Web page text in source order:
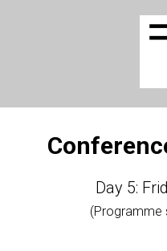
Day 5:
(Programme